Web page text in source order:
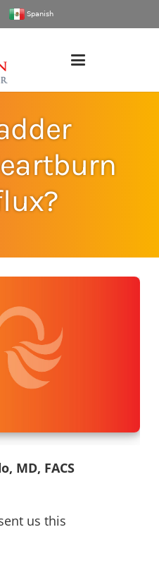
Spanish
MD, FACS
us this